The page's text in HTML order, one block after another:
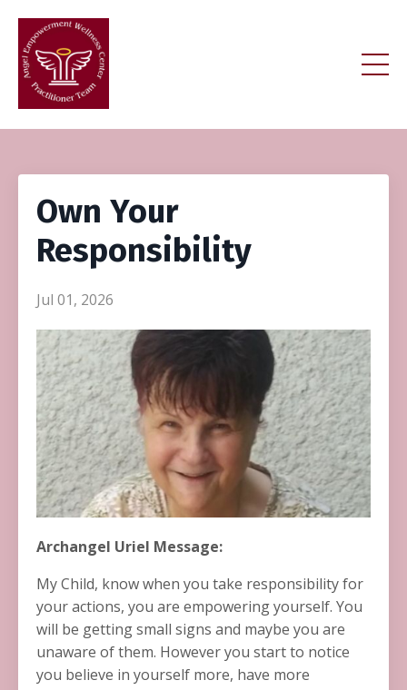
Own Your
Responsibility
Jul 01, 2026
Archangel Uriel Message:
My Child, know when you take responsibility for
your actions, you are empowering yourself. You
will be getting small signs and maybe you are
unaware of them. However you start to notice
you believe in yourself more, have more